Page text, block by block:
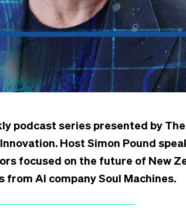
podcast series presented by
Host Simon Pound
focused on the future of New
from AI company Soul Machines.